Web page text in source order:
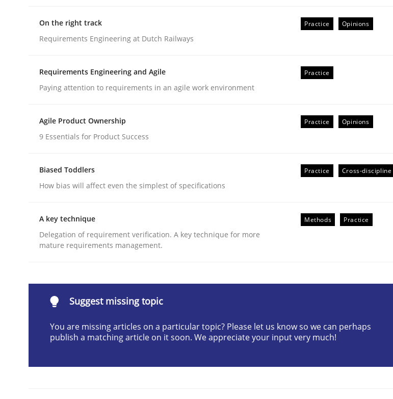
GDPR compliance supports better overall protection
READ ARTICLE
Requirements Engineering at Dutch Railways
Written by
Hans van Loenhoud
18. December 2018 · 5 minutes read
Practice
Requirements Engineering and Agile
On the right track
Requirements Engineering at Dutch Railways
Practice Opinions
Requirements Engineering and Agile
Paying attention to requirements in an agile work environment
Practice
Agile Product Ownership
9 Essentials for Product Success
Practice Opinions
Biased Toddlers
How bias will affect even the simplest of specifications
Practice Cross-discipline
A key technique
Delegation of requirement verification. A key technique for more
mature requirements management.
Methods Practice
Suggest missing topic
You are missing articles on a particular topic? Please let us know so we can perhaps
publish a matching article on it soon. We appreciate your input very much!